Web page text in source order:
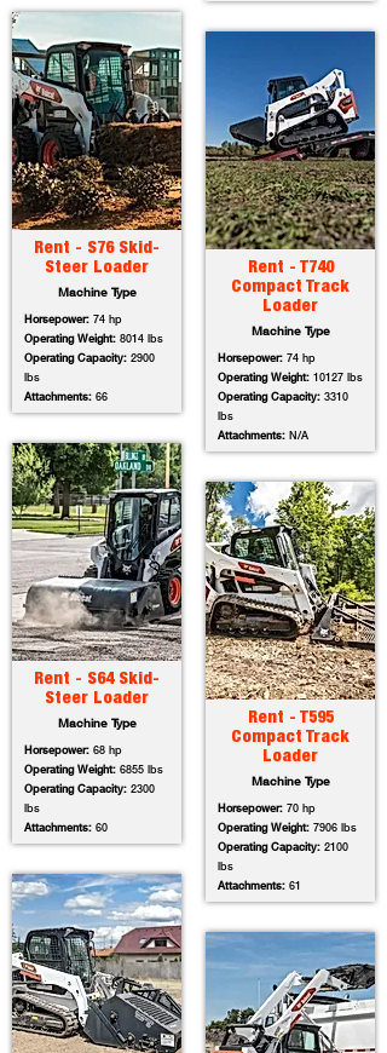
Rent - S76 Skid-
Steer Loader
Machine Type
Horsepower: 74 hp
Operating Weight: 8014 lbs
Operating Capacity: 2900
lbs
Attachments: 66
Rent - S64 Skid-
Steer Loader
Machine Type
Horsepower: 68 hp
Operating Weight: 6855 lbs
Operating Capacity: 2300
lbs
Attachments: 60
Rent - T740
Compact Track
Loader
Machine Type
Horsepower: 74 hp
Operating Weight: 10127 lbs
Operating Capacity: 3310
lbs
Attachments: N/A
Rent - T595
Compact Track
Loader
Machine Type
Horsepower: 70 hp
Operating Weight: 7906 lbs
Operating Capacity: 2100
lbs
Attachments: 61